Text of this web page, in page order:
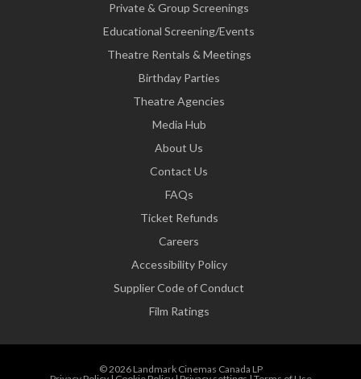
Private & Group Screenings
Educational Screening/Events
Theatre Rentals & Meetings
Birthday Parties
Theatre Agencies
Media Hub
About Us
Contact Us
FAQs
Ticket Refunds
Careers
Accessibility Policy
Supplier Code of Conduct
Film Ratings
© 2026 Landmark Cinemas Canada LP